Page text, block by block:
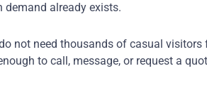
demand already exists.
not need thousands of casual
to call, message, or request a